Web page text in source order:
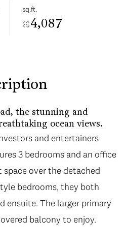
sq.ft.
4,087
the stunning and
ocean views.
and entertainers
3 bedrooms and an office
space over the detached
bedrooms, they both
ensuite. The larger primary
balcony to enjoy.